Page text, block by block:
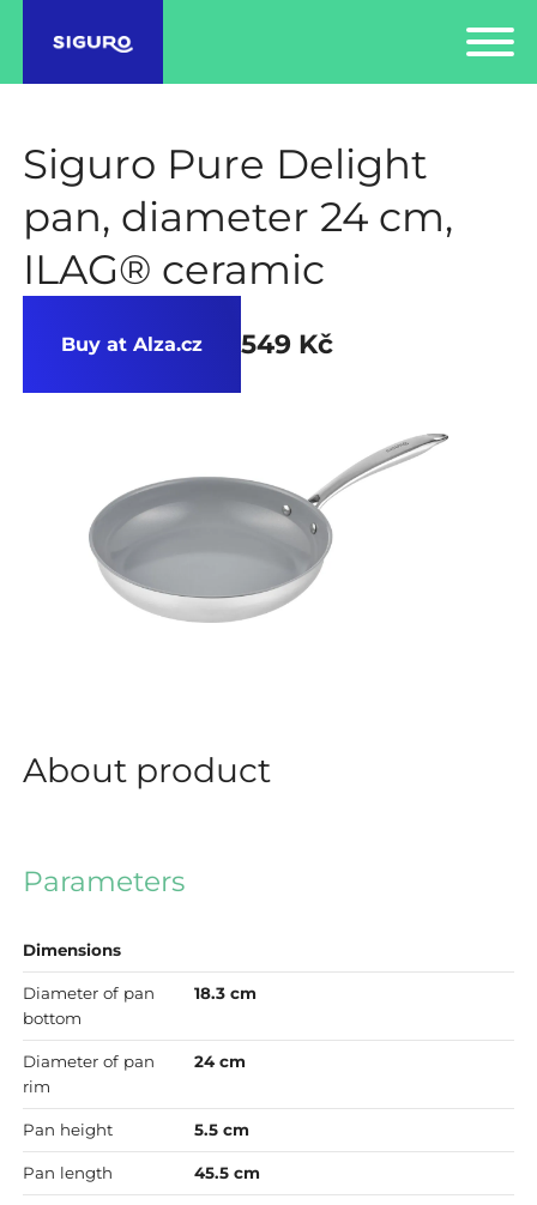
Siguro Pure Delight
pan, diameter 24 cm,
ILAG® ceramic
Buy at Alza.cz 549 Kč
About product
Parameters
Dimensions
Diameter of pan
bottom
18.3 cm
Diameter of pan
rim
24 cm
Pan height 5.5 cm
Pan length 45.5 cm